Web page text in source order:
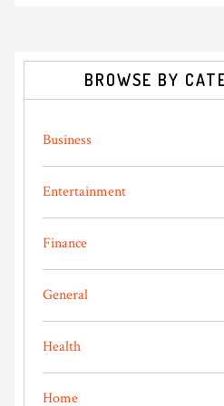
BROWSE BY
Business
Entertainment
Finance
General
Health
Home